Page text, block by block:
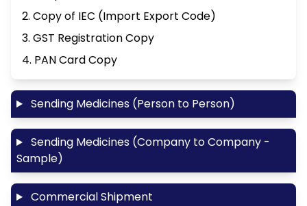
2. Copy of IEC (Import Export Code)
3. GST Registration Copy
4. PAN Card Copy
Sending Medicines (Person to Person)
Sending Medicines (Company to Company -
Sample)
Commercial Shipment